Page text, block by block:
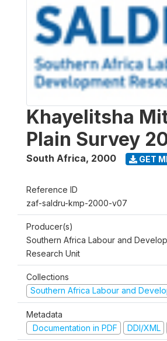
Khayelitsha
Plain Survey
South Africa, 2000 GET
Reference ID
zaf-saldru-kmp-2000-v07
Producer(s)
Southern Africa Labour and
Research Unit
Collections
Southern Africa Labour and
Metadata
Documentation in PDF
DDI/XML